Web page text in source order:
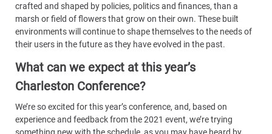
crafted and shaped by policies, politics and finances, than a
marsh or field of flowers that grow on their own. These built
environments will continue to shape themselves to the needs of
their users in the future as they have evolved in the past.
What can we expect at this year’s
Charleston Conference?
We’re so excited for this year’s conference, and, based on
experience and feedback from the 2021 event, we’re trying